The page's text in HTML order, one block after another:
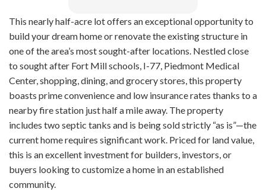
This nearly half-acre lot offers an exceptional opportunity to
build your dream home or renovate the existing structure in
one of the area’s most sought-after locations. Nestled close
to sought after Fort Mill schools, I-77, Piedmont Medical
Center, shopping, dining, and grocery stores, this property
boasts prime convenience and low insurance rates thanks to a
nearby fire station just half a mile away. The property
includes two septic tanks and is being sold strictly “as is”—the
current home requires significant work. Priced for land value,
this is an excellent investment for builders, investors, or
buyers looking to customize a home in an established
community.